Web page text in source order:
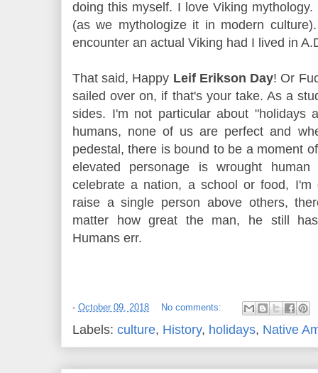
doing this myself. I love Viking
(as we mythologize it in modern
encounter an actual Viking had I lived in
That said, Happy Leif Erikson Day! Or
sailed over on, if that's your take. As a
sides. I'm not particular about "holidays
humans, none of us are perfect and
pedestal, there is bound to be a moment
elevated personage is wrought
celebrate a nation, a school or food,
raise a single person above others,
matter how great the man, he still
Humans err.
- October 09, 2018 No comments:
Labels: culture, History, holidays, Native